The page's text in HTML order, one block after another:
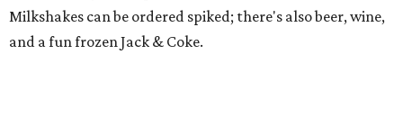
Milkshakes can be ordered spiked; there's also beer, wine,
and a fun frozen Jack & Coke.